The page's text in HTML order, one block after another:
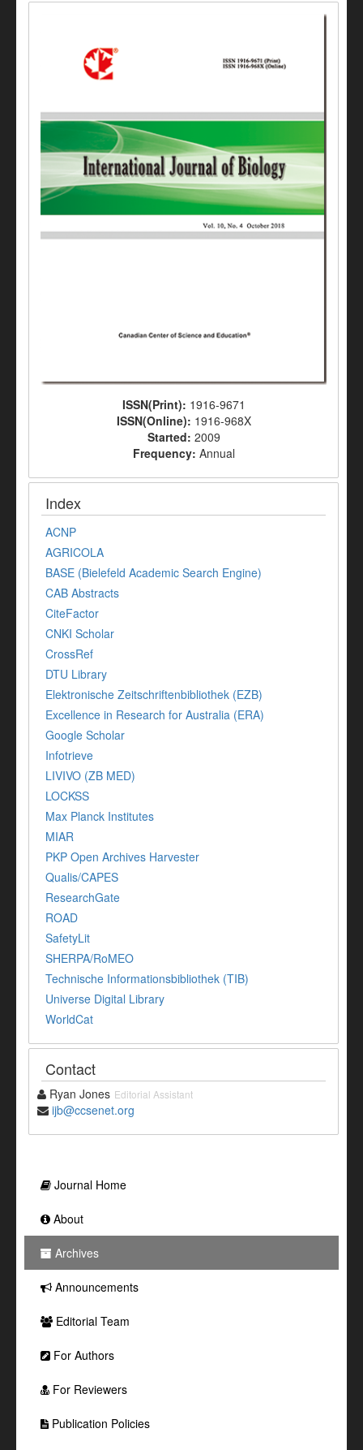
ISSN(Print): 1916-9671
ISSN(Online): 1916-968X
Started: 2009
Frequency: Annual
Index
ACNP
AGRICOLA
BASE (Bielefeld Academic Search Engine)
CAB Abstracts
CiteFactor
CNKI Scholar
CrossRef
DTU Library
Elektronische Zeitschriftenbibliothek (EZB)
Excellence in Research for Australia (ERA)
Google Scholar
Infotrieve
LIVIVO (ZB MED)
LOCKSS
Max Planck Institutes
MIAR
PKP Open Archives Harvester
Qualis/CAPES
ResearchGate
ROAD
SafetyLit
SHERPA/RoMEO
Technische Informationsbibliothek (TIB)
Universe Digital Library
WorldCat
Contact
Ryan Jones Editorial Assistant
ijb@ccsenet.org
Journal Home
About
Archives
Announcements
Editorial Team
For Authors
For Reviewers
Publication Policies